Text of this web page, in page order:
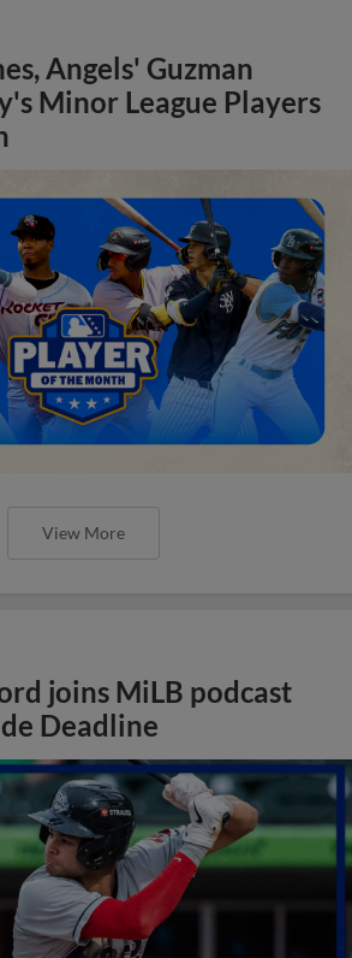
Angels' Guzman
Minor League Players
View More
joins MiLB podcast
Deadline